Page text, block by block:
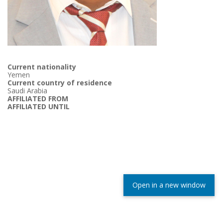
Current nationality
Yemen
Current country of residence
Saudi Arabia
AFFILIATED FROM
AFFILIATED UNTIL
Open in a new window